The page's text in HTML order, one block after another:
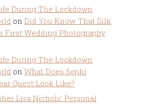
During The Lockdown
on Did You Know That Silk
First Wedding Photography
During The Lockdown
onWhat Does Sephi
Quest Look Like?
Lisa Nichols' Personal